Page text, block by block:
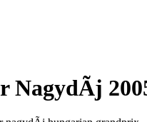
NagydÃ­j